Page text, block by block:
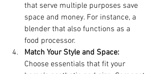
that serve multiple purposes save
space and money. For instance, a
blender that also functions as a
food processor.
Match Your Style and Space:
Choose essentials that fit your